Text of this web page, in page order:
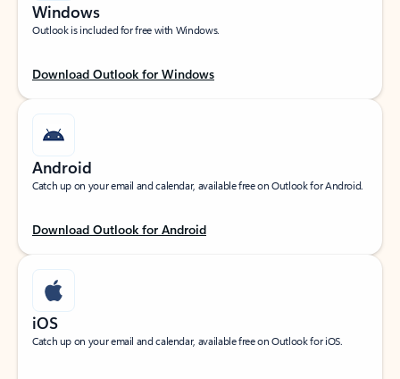
Windows
Outlook is included for free with Windows.
Download Outlook for Windows
Android
Catch up on your email and calendar, available free on Outlook for Android.
Download Outlook for Android
iOS
Catch up on your email and calendar, available free on Outlook for iOS.